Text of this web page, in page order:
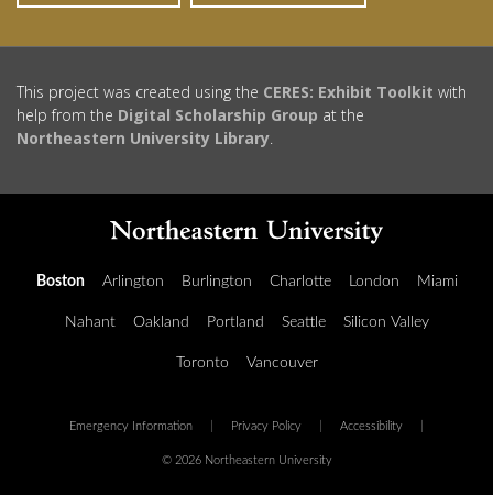
This project was created using the CERES: Exhibit Toolkit with
help from the Digital Scholarship Group at the
Northeastern University Library.
Boston Arlington Burlington Charlotte London Miami
Nahant Oakland Portland Seattle Silicon Valley
Toronto Vancouver
Emergency Information Privacy Policy Accessibility
© 2026 Northeastern University